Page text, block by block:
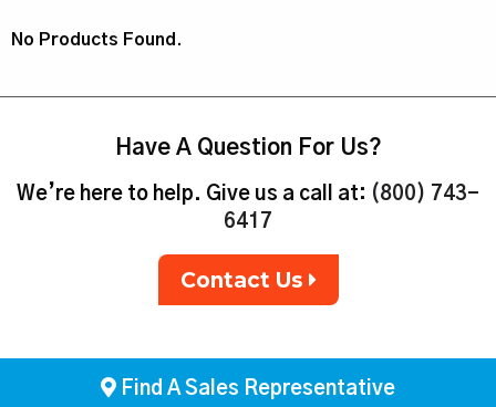
No Products Found.
Have A Question For Us?
We’re here to help. Give us a call at: (800) 743-
6417
Contact Us
Find A Sales Representative